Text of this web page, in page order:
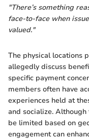
"There’s something
face-to-face when
valued."
The physical locations
allegedly discuss
specific payment
members often have
experiences held at
and socialize.
be limited based on
engagement can